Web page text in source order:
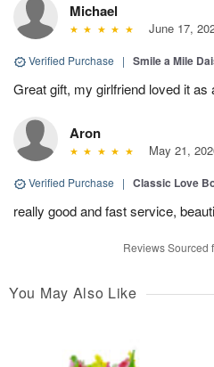
Michael
June 17,
Verified Purchase | Smile a Mile
Great gift, my girlfriend loved it
Aron
May 21,
Verified Purchase | Classic Love
really good and fast service,
Reviews Sourced
You May Also Like